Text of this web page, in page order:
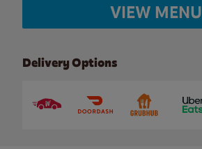
VIEW MENU
Delivery Options